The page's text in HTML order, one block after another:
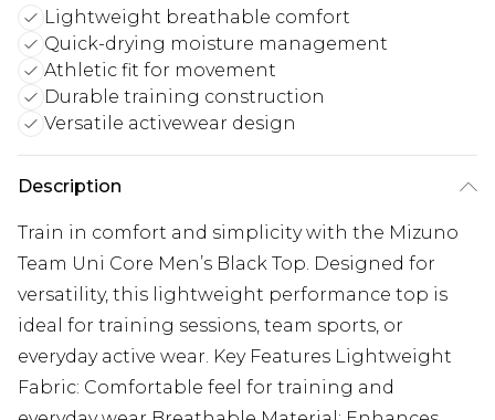
Lightweight breathable comfort
Quick-drying moisture management
Athletic fit for movement
Durable training construction
Versatile activewear design
Description
Train in comfort and simplicity with the Mizuno
Team Uni Core Men’s Black Top. Designed for
versatility, this lightweight performance top is
ideal for training sessions, team sports, or
everyday active wear. Key Features Lightweight
Fabric: Comfortable feel for training and